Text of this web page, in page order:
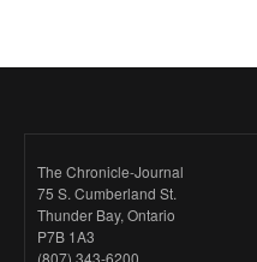
The Chronicle-Journal
75 S. Cumberland St.
Thunder Bay, Ontario
P7B 1A3